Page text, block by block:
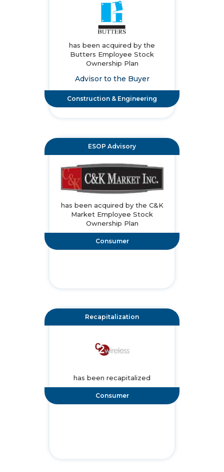
has been acquired by the
Butters Employee Stock
Ownership Plan
Advisor to the Buyer
Construction & Engineering
ESOP Advisory
has been acquired by the C&K
Market Employee Stock
Ownership Plan
Consumer
Recapitalization
has been recapitalized
Consumer